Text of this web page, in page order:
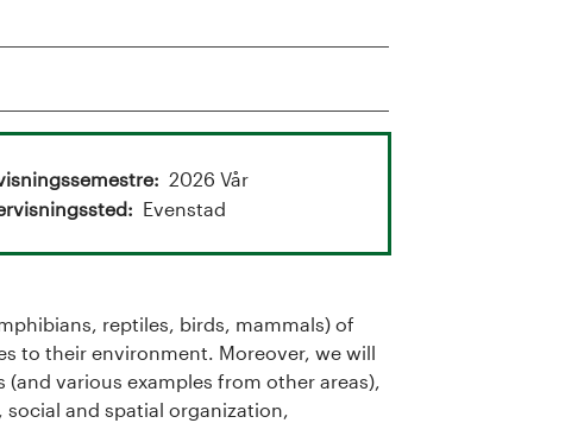
2026 Vår
Evenstad
reptiles, birds, mammals) of
to their environment. Moreover, we will
various examples from other areas),
and spatial organization,